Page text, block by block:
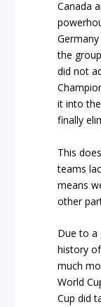
Canada
the
did not
it into
finally
This
teams
means
other
Due to a
history
much
World
Cup did